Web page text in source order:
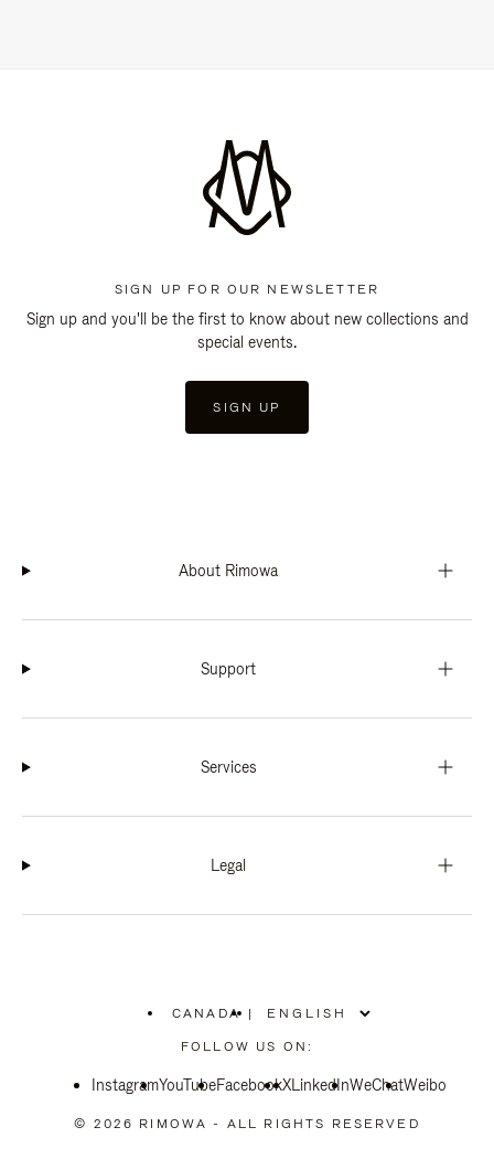
SIGN UP FOR OUR NEWSLETTER
Sign up and you'll be the first to know about new collections and
special events.
SIGN UP
About Rimowa
Support
Services
Legal
CANADA
PLEASE
SELECT
COUNTRY
|
FOLLOW US ON:
InstagramYouTubeFacebookXLinkedInWeChatWeibo
© 2026 RIMOWA - ALL RIGHTS RESERVED